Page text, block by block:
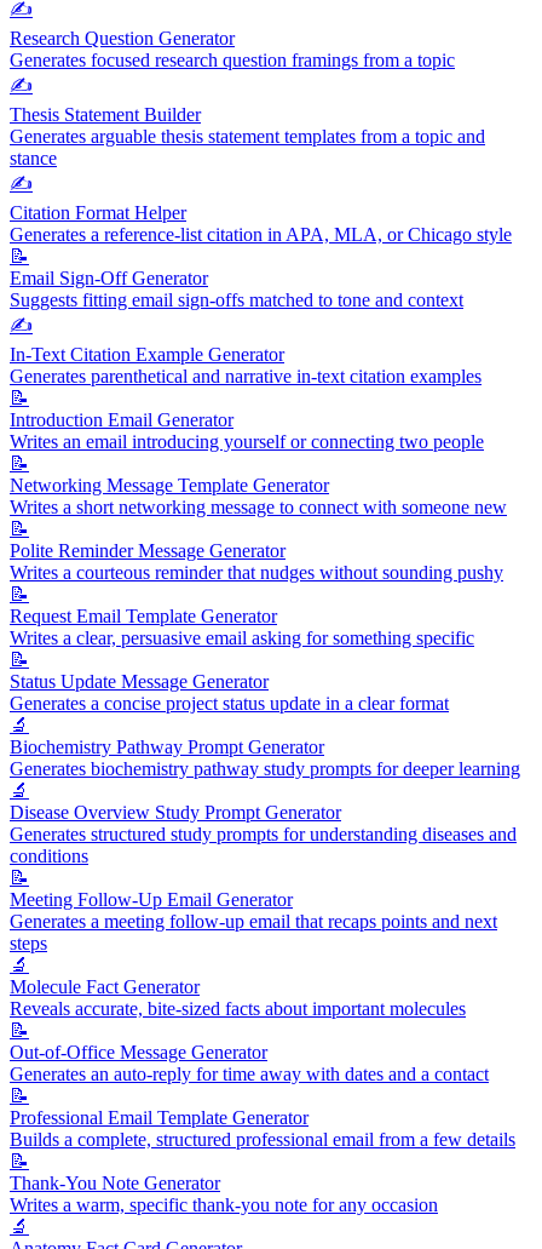
✍️
Research Question Generator
Generates focused research question framings from a topic
✍️
Thesis Statement Builder
Generates arguable thesis statement templates from a topic and
stance
✍️
Citation Format Helper
Generates a reference-list citation in APA, MLA, or Chicago style
📝
Email Sign-Off Generator
Suggests fitting email sign-offs matched to tone and context
✍️
In-Text Citation Example Generator
Generates parenthetical and narrative in-text citation examples
📝
Introduction Email Generator
Writes an email introducing yourself or connecting two people
📝
Networking Message Template Generator
Writes a short networking message to connect with someone new
📝
Polite Reminder Message Generator
Writes a courteous reminder that nudges without sounding pushy
📝
Request Email Template Generator
Writes a clear, persuasive email asking for something specific
📝
Status Update Message Generator
Generates a concise project status update in a clear format
🔬
Biochemistry Pathway Prompt Generator
Generates biochemistry pathway study prompts for deeper learning
🔬
Disease Overview Study Prompt Generator
Generates structured study prompts for understanding diseases and
conditions
📝
Meeting Follow-Up Email Generator
Generates a meeting follow-up email that recaps points and next
steps
🔬
Molecule Fact Generator
Reveals accurate, bite-sized facts about important molecules
📝
Out-of-Office Message Generator
Generates an auto-reply for time away with dates and a contact
📝
Professional Email Template Generator
Builds a complete, structured professional email from a few details
📝
Thank-You Note Generator
Writes a warm, specific thank-you note for any occasion
🔬